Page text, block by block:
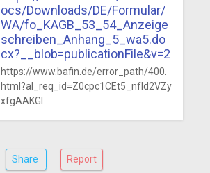
ocs/Downloads/DE/Formular/
WA/fo_KAGB_53_54_Anzeige
schreiben_Anhang_5_wa5.do
cx?__blob=publicationFile&v=2
https://www.bafin.de/error_path/400.
html?al_req_id=Z0cpc1CEt5_nfId2VZy
xfgAAKGI
Share Report